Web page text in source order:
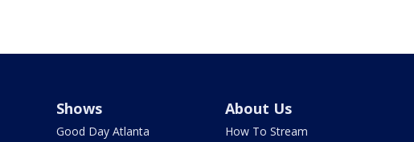
Shows
Good Day Atlanta
About Us
How To Stream